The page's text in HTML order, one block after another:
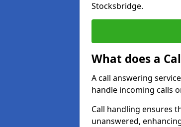
Stocksbridge.
What does a
A call answering
handle incoming calls
Call handling ensures
unanswered,